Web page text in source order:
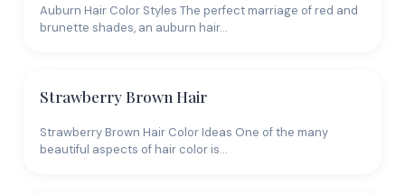
Pairing brown withstrategic highlightsor abalayage
techniqueadds movement without a drastic change.
shade.
Maintenance and Cost
Auburn Hair Color Styles The perfect marriage of red and
brunette shades, an auburn hair…
Strawberry Brown Hair
Strawberry Brown Hair Color Ideas One of the many
beautiful aspects of hair color is…